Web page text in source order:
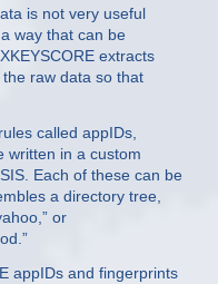
is not very useful
way that can be
extracts
raw data so that
called appIDs,
written in a custom
Each of these can be
a directory tree,
or
appIDs and fingerprints